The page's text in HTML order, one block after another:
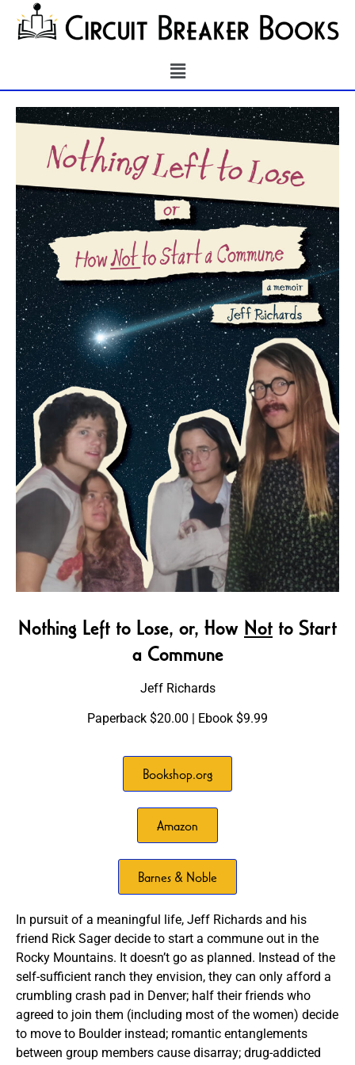
Nothing Left to Lose, or, How Not to Start
a Commune
Jeff Richards
Paperback $20.00 | Ebook $9.99
Bookshop.org
Amazon
Barnes & Noble
In pursuit of a meaningful life, Jeff Richards and his
friend Rick Sager decide to start a commune out in the
Rocky Mountains. It doesn’t go as planned. Instead of the
self-sufficient ranch they envision, they can only afford a
crumbling crash pad in Denver; half their friends who
agreed to join them (including most of the women) decide
to move to Boulder instead; romantic entanglements
between group members cause disarray; drug-addicted